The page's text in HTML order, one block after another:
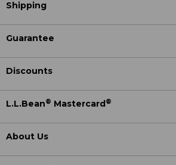
Shipping
Guarantee
Discounts
L.L.Bean® Mastercard ®
About Us